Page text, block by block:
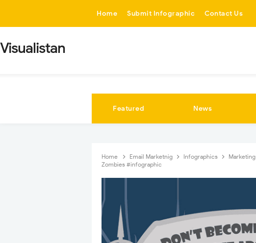
Home Submit Infographic Contact Us
Visualistan
Featured News
Home Email Marketnig Infographics Marketing
Zombies #infographic